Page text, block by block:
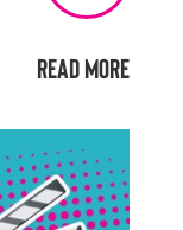
Read More